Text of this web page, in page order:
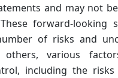
and may not
forward-looking
of risks and
others, various
including the risks